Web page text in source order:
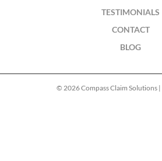
TESTIMONIALS
CONTACT
BLOG
© 2026 Compass Claim Solutions |